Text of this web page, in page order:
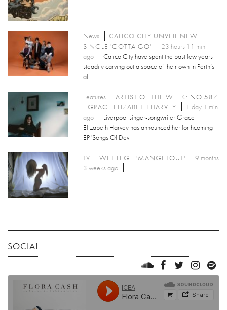
News
CALICO CITY UNVEIL NEW
SINGLE 'GOTTA GO'
23 hours 11 min
ago
Calico City have spent the past few years
steadily carving out a space of their own in Perth’s
al
Features
ARTIST OF THE WEEK: NO.587
- GRACE ELIZABETH HARVEY
1 day 1 min
ago
Liverpool singer-songwriter Grace
Elizabeth Harvey has announced her forthcoming
EP 'Songs Of Dev
TV WET LEG - 'MANGETOUT'
9 months
3 weeks ago
SOCIAL